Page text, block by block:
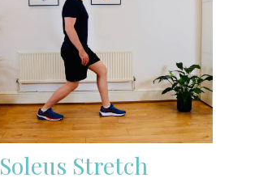
Soleus Stretch